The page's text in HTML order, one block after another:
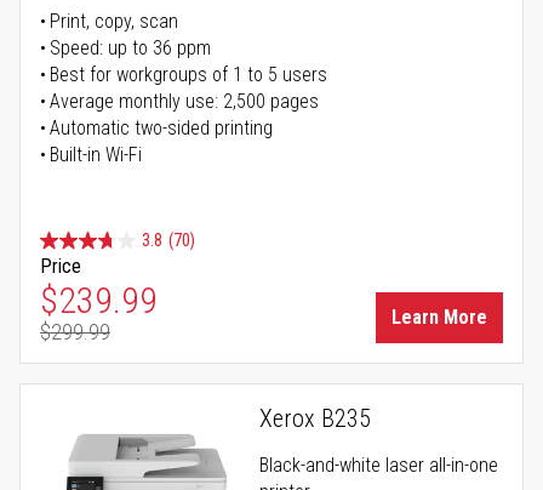
Print, copy, scan
Speed: up to 36 ppm
Best for workgroups of 1 to 5 users
Average monthly use: 2,500 pages
Automatic two-sided printing
Built-in Wi-Fi
3.8 (70)
Price
Special Price
$239.99
Regular Price
$299.99
Learn More
Xerox B235
Black-and-white laser all-in-one